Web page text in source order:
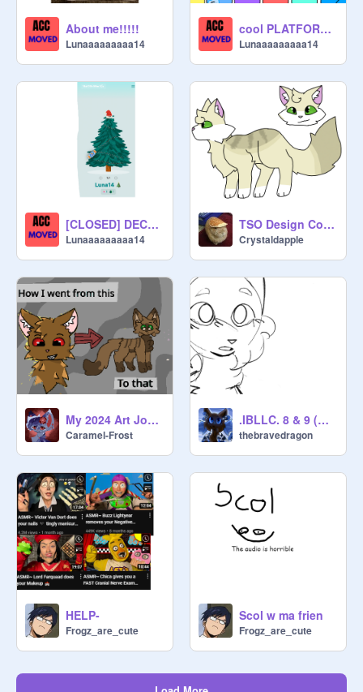
About me!!!!!
Lunaaaaaaaaa14
cool PLATFORMER
Lunaaaaaaaaa14
[CLOSED] DECORATE MY TREE PLSISOO
Lunaaaaaaaaa14
TSO Design Contest Entry
Crystaldapple
My 2024 Art Journey (100th Project!)
Caramel-Frost
.IBLLC. 8 & 9 (WIP)
thebravedragon
HELP-
Frogz_are_cute
Scol w ma frien
Frogz_are_cute